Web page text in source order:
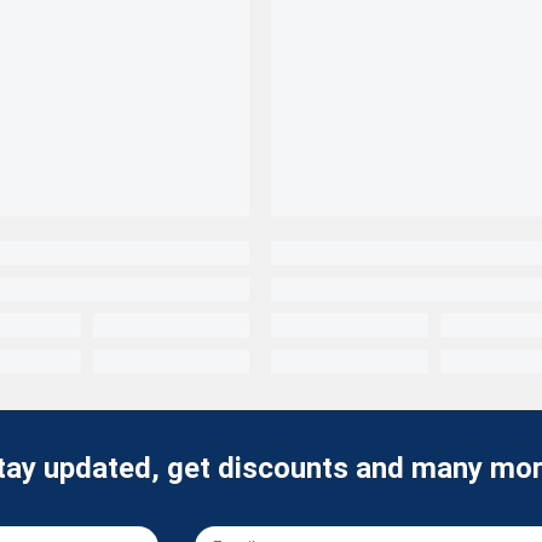
updated, get discounts and many